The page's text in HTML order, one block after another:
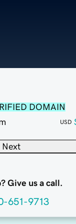
DOMAIN
USD
Next
Give us a call.
651-9713